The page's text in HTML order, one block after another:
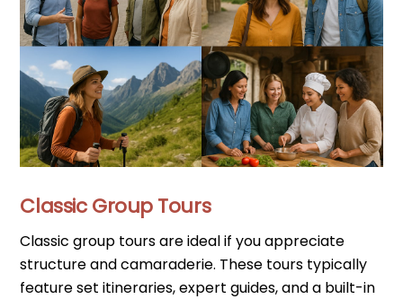
Classic Group Tours
Classic group tours are ideal if you appreciate
structure and camaraderie. These tours typically
feature set itineraries, expert guides, and a built-in